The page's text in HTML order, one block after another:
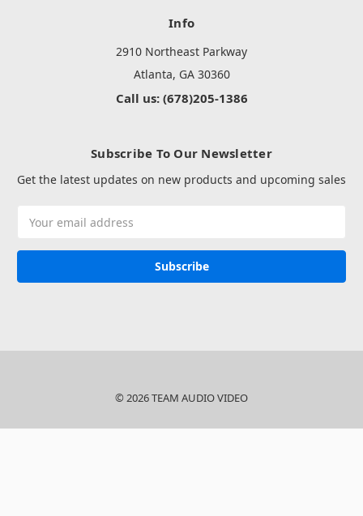
Info
2910 Northeast Parkway
Atlanta, GA 30360
Call us: (678)205-1386
Subscribe To Our Newsletter
Get the latest updates on new products and upcoming sales
Address
© 2026 TEAM AUDIO VIDEO